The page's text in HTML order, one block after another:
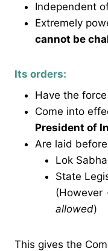
Independent
Extremely
cannot be
Its orders:
Have the
Come into
President of
Are laid
Lok Sabha
State
(However
allowed)
This gives the